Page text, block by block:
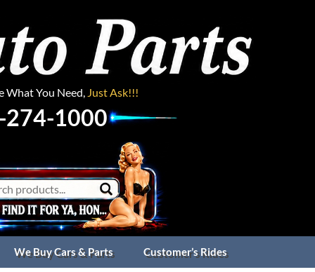
What You Need, Just Ask!!!
274-1000
We Buy Cars & Parts Customer’s Rides